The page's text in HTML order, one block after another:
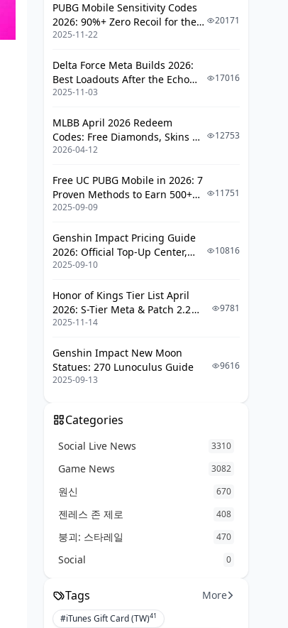
Map-Specific Considerations
Sanhok – Where Reload Speed
Matters
Training That Actually Works
Arcade Mode Integration
The Monthly Progression Plan
Common Mistakes (That I See
Constantly)
Scope Tunnel Vision
Positioning Disasters
What the Pros Actually Do
Tournament Meta Reality
Actually Pick Up?
For Intermediate Players: Start
Being Selective
For Advanced Players: Situational
PUBG Mobile Sensitivity Codes
2026: 90%+ Zero Recoil for the
V4.4 M416 & AUG Meta
2025-11-22
20171
Delta Force Meta Builds 2026:
Best Loadouts After the Echo
Season Update
2025-11-03
17016
MLBB April 2026 Redeem
Codes: Free Diamonds, Skins &
Starlight Rewards
2026-04-12
12753
Free UC PUBG Mobile in 2026: 7
Proven Methods to Earn 500+
UC (V4.3 & RPA18 Updates)
2025-09-09
11751
Genshin Impact Pricing Guide
2026: Official Top-Up Center,
Platform Differences, and
2025-09-10
10816
Honor of Kings Tier List April
2026: S-Tier Meta & Patch 2.2
Changes
2025-11-14
9781
Genshin Impact New Moon
Statues: 270 Lunoculus Guide
2025-09-13
9616
Categories
Social Live News 3310
Game News 3082
원신 670
젠레스 존 제로 408
붕괴: 스타레일 470
Social 0
Tags More
#iTunes Gift Card (TW)41